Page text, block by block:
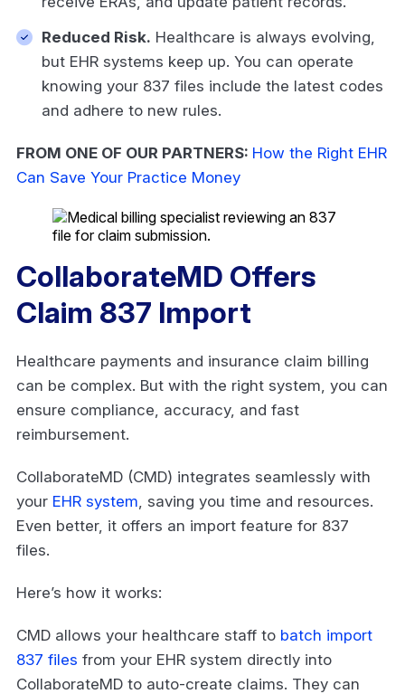
Reduced Risk. Healthcare is always evolving,
but EHR systems keep up. You can operate
knowing your 837 files include the latest codes
and adhere to new rules.
FROM ONE OF OUR PARTNERS: How the Right EHR
Can Save Your Practice Money
CollaborateMD Offers
Claim 837 Import
Healthcare payments and insurance claim billing
can be complex. But with the right system, you can
ensure compliance, accuracy, and fast
reimbursement.
CollaborateMD (CMD) integrates seamlessly with
your EHR system , saving you time and resources.
Even better, it offers an import feature for 837
files.
Here’s how it works:
CMD allows your healthcare staff to batch import
837 files from your EHR system directly into
CollaborateMD to auto-create claims. They can